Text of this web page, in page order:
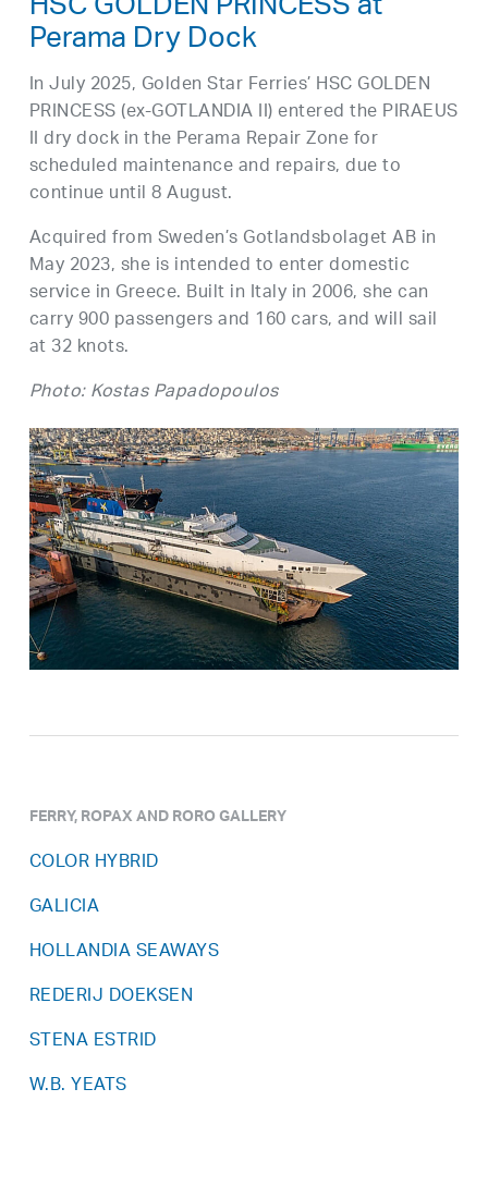
Perama Dry Dock
In July 2025, Golden Star Ferries’ HSC GOLDEN
PRINCESS (ex-GOTLANDIA II) entered the PIRAEUS
II dry dock in the Perama Repair Zone for
scheduled maintenance and repairs, due to
continue until 8 August.
Acquired from Sweden’s Gotlandsbolaget AB in
May 2023, she is intended to enter domestic
service in Greece. Built in Italy in 2006, she can
carry 900 passengers and 160 cars, and will sail
at 32 knots.
Photo: Kostas Papadopoulos
FERRY, ROPAX AND RORO GALLERY
COLOR HYBRID
GALICIA
HOLLANDIA SEAWAYS
REDERIJ DOEKSEN
STENA ESTRID
W.B. YEATS